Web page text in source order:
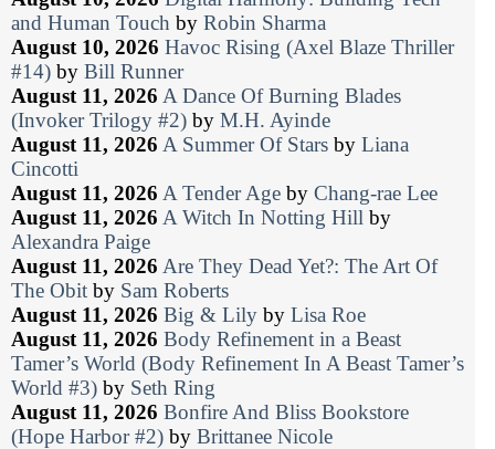
and Human Touch by Robin Sharma
August 10, 2026 Havoc Rising (Axel Blaze Thriller
#14) by Bill Runner
August 11, 2026 A Dance Of Burning Blades
(Invoker Trilogy #2) by M.H. Ayinde
August 11, 2026 A Summer Of Stars by Liana
Cincotti
August 11, 2026 A Tender Age by Chang-rae Lee
August 11, 2026 A Witch In Notting Hill by
Alexandra Paige
August 11, 2026 Are They Dead Yet?: The Art Of
The Obit by Sam Roberts
August 11, 2026 Big & Lily by Lisa Roe
August 11, 2026 Body Refinement in a Beast
Tamer’s World (Body Refinement In A Beast Tamer’s
World #3) by Seth Ring
August 11, 2026 Bonfire And Bliss Bookstore
(Hope Harbor #2) by Brittanee Nicole